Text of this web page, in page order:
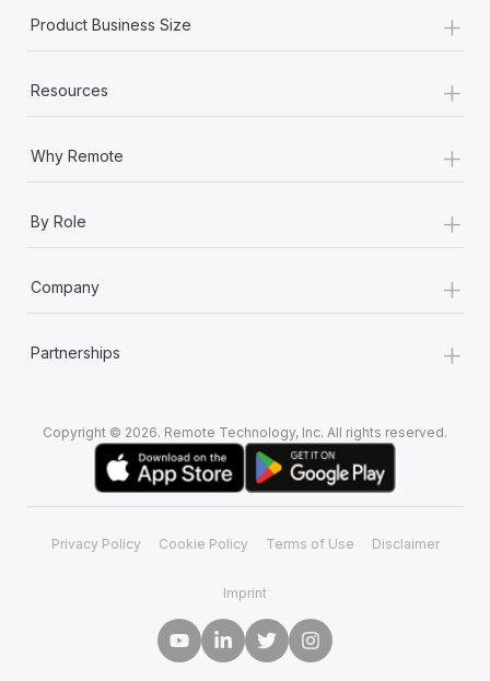
Product Business Size +
Resources +
Why Remote +
By Role +
Company +
Partnerships +
Copyright © 2026. Remote Technology, Inc. All rights reserved.
Privacy Policy Cookie Policy Terms of Use Disclaimer
Imprint